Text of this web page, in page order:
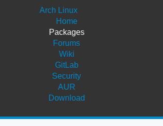
Arch Linux
Home
Packages
Forums
Wiki
GitLab
Security
AUR
Download